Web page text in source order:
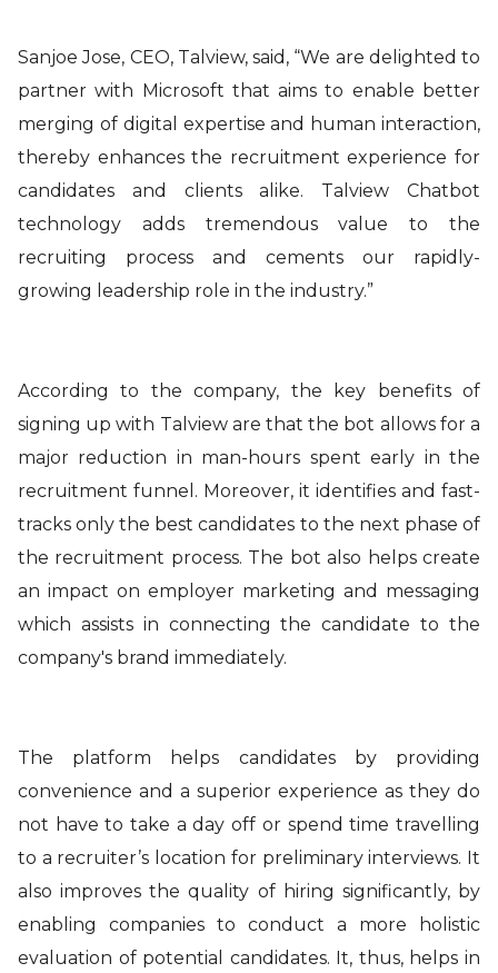
Sanjoe Jose, CEO, Talview, said , “We are delighted to
partner with Microsoft that aims to enable better
merging of digital expertise and human interaction,
thereby enhances the recruitment experience for
candidates and clients alike. Talview Chatbot
technology adds tremendous value to the
recruiting process and cements our rapidly-
growing leadership role in the industry.”
According to the company, the key benefits of
signing up with Talview are that the bot allows for a
major reduction in man-hours spent early in the
recruitment funnel. Moreover, it identifies and fast-
tracks only the best candidates to the next phase of
the recruitment process. The bot also helps create
an impact on employer marketing and messaging
which assists in connecting the candidate to the
company's brand immediately.
The platform helps candidates by providing
convenience and a superior experience as they do
not have to take a day off or spend time travelling
to a recruiter’s location for preliminary interviews. It
also improves the quality of hiring significantly, by
enabling companies to conduct a more holistic
evaluation of potential candidates. It, thus, helps in